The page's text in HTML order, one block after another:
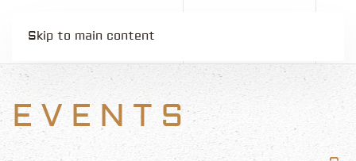
Skip to main content
EVENTS